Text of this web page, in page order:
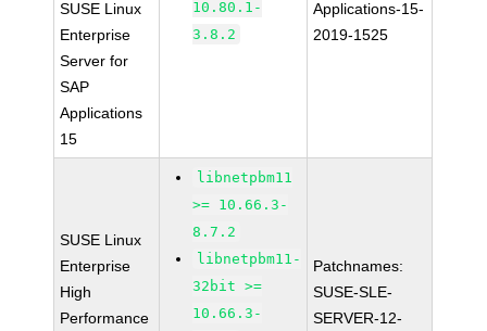
SUSE Linux
Enterprise
Server for
SAP
Applications
15
10.80.1-
3.8.2
Applications-15-
2019-1525
SUSE Linux
Enterprise
High
Performance
libnetpbm11
>= 10.66.3-
8.7.2
libnetpbm11-
32bit >=
10.66.3-
Patchnames:
SUSE-SLE-
SERVER-12-